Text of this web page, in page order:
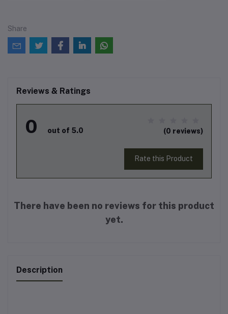
Share
Reviews & Ratings
0 out of 5.0 (0 reviews)
Rate this Product
There have been no reviews for this product
yet.
Description